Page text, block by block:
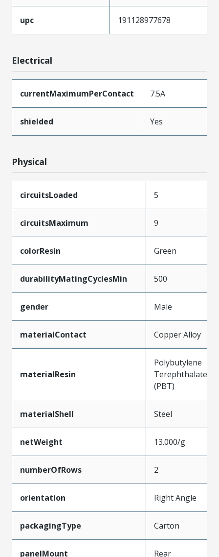
upc 191128977678
Electrical
currentMaximumPerContact 7.5A
shielded Yes
Physical
circuitsLoaded 5
circuitsMaximum 9
colorResin Green
durabilityMatingCyclesMin 500
gender Male
materialContact Copper Alloy
materialResin
Polybutylene
Terephthalate
(PBT)
materialShell Steel
netWeight 13.000/g
numberOfRows 2
orientation Right Angle
packagingType Carton
panelMount Rear